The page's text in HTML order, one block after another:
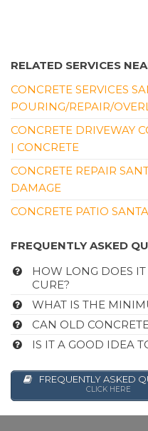
+15053508957
RELATED SERVICES
CONCRETE SERVICES
POURING/REPAIR/
CONCRETE DRIVEWAY
| CONCRETE
CONCRETE REPAIR
DAMAGE
CONCRETE PATIO
FREQUENTLY ASKED
HOW LONG DOES IT
CURE?
WHAT IS THE
CAN OLD
IS IT A GOOD IDEA
FREQUENTLY ASKED
CLICK HERE